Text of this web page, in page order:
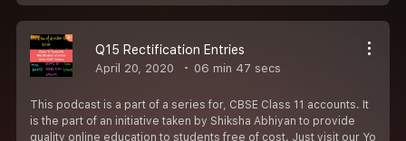
Q15 Rectification Entries
April 20, 2020 06 min 47 secs
This podcast is a part of a series for, CBSE Class 11 accounts. It
is the part of an initiative taken by Shiksha Abhiyan to provide
quality online education to students free of cost. Just visit our Yo